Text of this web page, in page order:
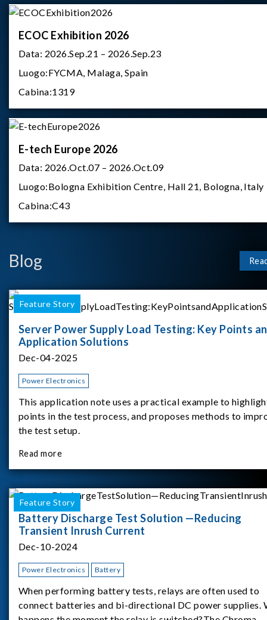
ECOC Exhibition 2026
Data: 2026.Sep.21 – 2026.Sep.23
Luogo:FYCMA, Malaga, Spain
Cabina:1319
E-tech Europe 2026
Data: 2026.Oct.07 – 2026.Oct.09
Luogo:Bologna Exhibition Centre, Hall 21, Bologna, Italy
Cabina:C43
Blog
Feature Story
Server Power Supply Load Testing: Key Points
Application Solutions
Dec-04-2025
Power Electronics
This application note uses a practical example to
points in the test process, and proposes methods to
the test setup.
Read more
Feature Story
Battery Discharge Test Solution —Reducing
Transient Inrush Current
Dec-10-2024
Power Electronics Battery
When performing battery tests, relays are often used to
connect batteries and bi-directional DC power supplies.